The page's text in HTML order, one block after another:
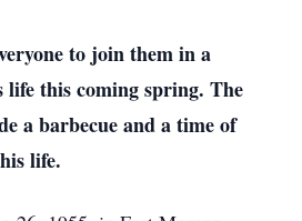
to join them in a
life this coming spring. The
a barbecue and a time of
life.